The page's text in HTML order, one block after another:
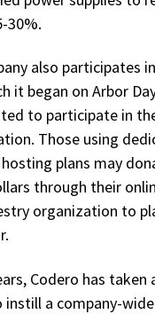
30%.
also participates
it began on Arbor
to participate in
Those using
plans may
through their
organization to
Codero has taken
a company-